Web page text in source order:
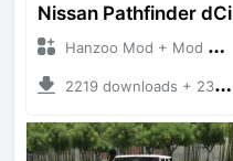
Nissan Pathfinder dCi
Hanzoo Mod + Mod Bussid Cars
2219 downloads + 23 MB